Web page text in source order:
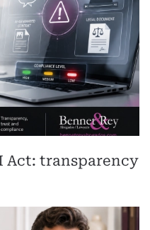
Act: transparency